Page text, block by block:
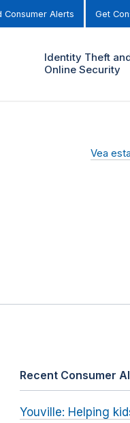
Consumer Alerts Get
Identity Theft
Online Security
Vea
Recent Consumer
Youville: Helping